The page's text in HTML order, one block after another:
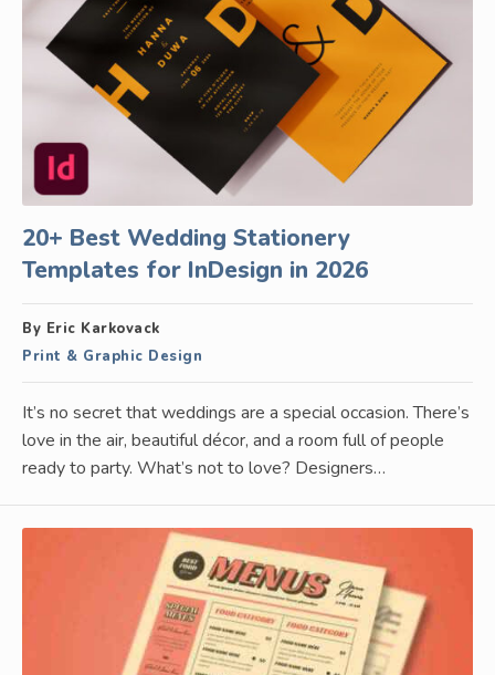
20+ Best Wedding Stationery
Templates for InDesign in 2026
By Eric Karkovack
Print & Graphic Design
It’s no secret that weddings are a special occasion. There’s
love in the air, beautiful décor, and a room full of people
ready to party. What’s not to love? Designers…